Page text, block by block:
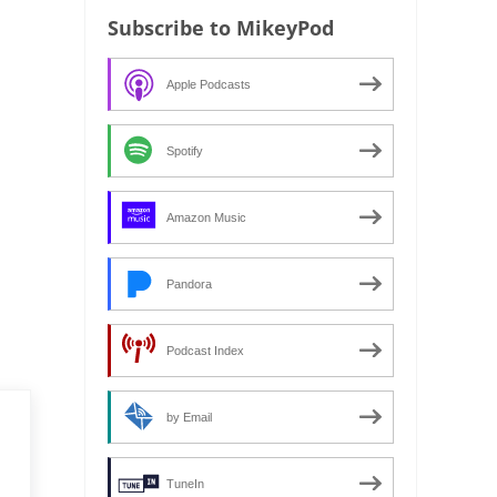
Subscribe to MikeyPod
Apple Podcasts
Spotify
Amazon Music
Pandora
Podcast Index
by Email
TuneIn